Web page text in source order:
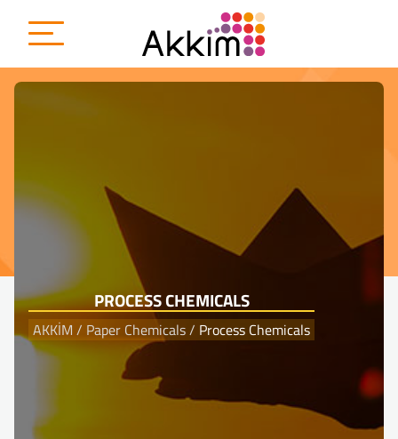
{
PROCESS CHEMICALS
AKKİM / Paper Chemicals/ Process Chemicals